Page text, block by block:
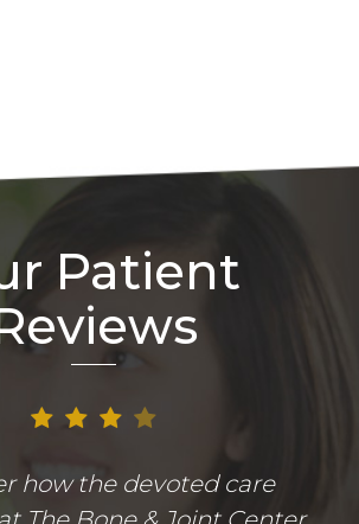
Patient
how the devoted care